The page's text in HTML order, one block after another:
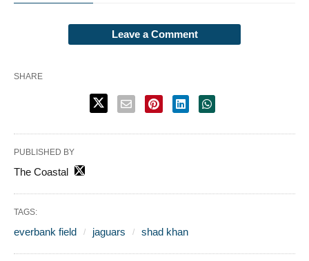
Leave a Comment
SHARE
PUBLISHED BY
The Coastal
TAGS:
everbank field jaguars shad khan